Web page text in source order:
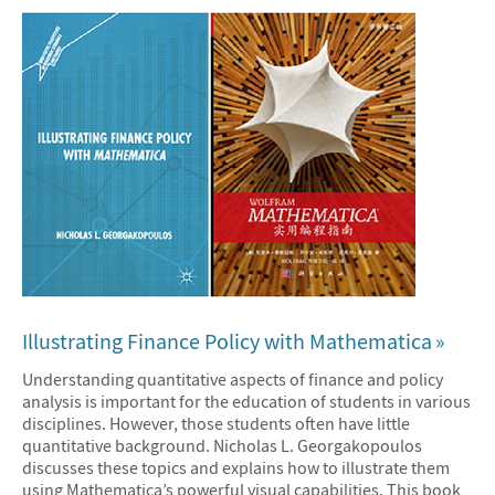
Illustrating Finance Policy with Mathematica
Understanding quantitative aspects of finance and policy
analysis is important for the education of students in various
disciplines. However, those students often have little
quantitative background. Nicholas L. Georgakopoulos
discusses these topics and explains how to illustrate them
using Mathematica’s powerful visual capabilities. This book